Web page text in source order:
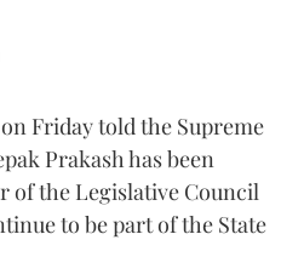
Friday told the Supreme
Prakash has been
of the Legislative Council
to be part of the State